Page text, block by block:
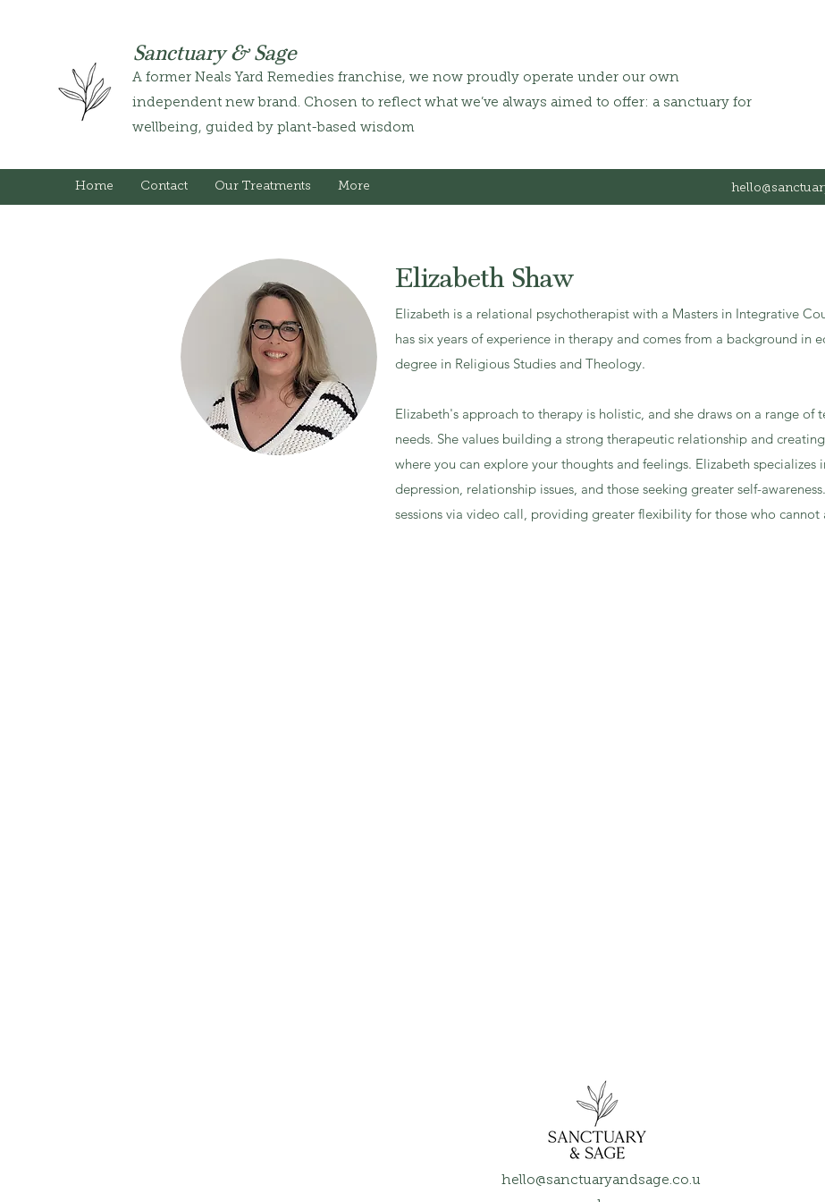
Sanctuary & Sage
A former Neals Yard Remedies franchise, we now proudly operate under our own
independent new brand. Chosen to reflect what we’ve always aimed to offer: a sanctuary for
wellbeing, guided by plant-based wisdom
Home Contact Our Treatments More
Elizabeth Shaw
Elizabeth is a relational psychotherapist with a Masters in Integrative
has six years of experience in therapy and comes from a background in
degree in Religious Studies and Theology.
Elizabeth's approach to therapy is holistic, and she draws on a range of
needs. She values building a strong therapeutic relationship and
where you can explore your thoughts and feelings. Elizabeth specializes
depression, relationship issues, and those seeking greater self-
sessions via video call, providing greater flexibility for those who
hello@sanctuaryandsage.co.u